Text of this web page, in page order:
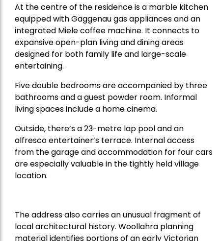
At the centre of the residence is a marble kitchen
equipped with Gaggenau gas appliances and an
integrated Miele coffee machine. It connects to
expansive open-plan living and dining areas
designed for both family life and large-scale
entertaining.
Five double bedrooms are accompanied by three
bathrooms and a guest powder room. Informal
living spaces include a home cinema.
Outside, there’s a 23-metre lap pool and an
alfresco entertainer’s terrace. Internal access
from the garage and accommodation for four cars
are especially valuable in the tightly held village
location.
The address also carries an unusual fragment of
local architectural history. Woollahra planning
material identifies portions of an early Victorian